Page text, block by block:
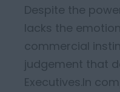
Despite the
lacks the
commercial
judgement that
Executives. In